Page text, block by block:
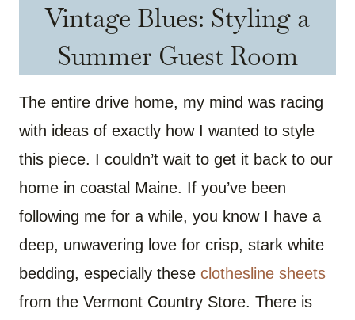
Vintage Blues: Styling a
Summer Guest Room
The entire drive home, my mind was racing
with ideas of exactly how I wanted to style
this piece. I couldn’t wait to get it back to our
home in coastal Maine. If you’ve been
following me for a while, you know I have a
deep, unwavering love for crisp, stark white
bedding, especially these clothesline sheets
from the Vermont Country Store. There is